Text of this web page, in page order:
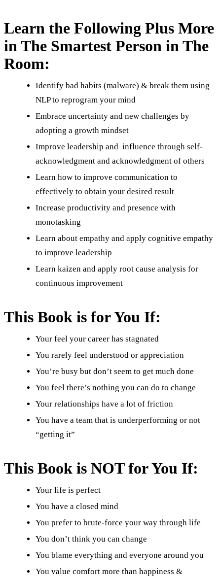
Learn the Following Plus More
in The Smartest Person in The
Room:
Identify bad habits (malware) & break them using
NLP to reprogram your mind
Embrace uncertainty and new challenges by
adopting a growth mindset
Improve leadership and influence through self-
acknowledgment and acknowledgment of others
Learn how to improve communication to
effectively to obtain your desired result
Increase productivity and presence with
monotasking
Learn about empathy and apply cognitive empathy
to improve leadership
Learn kaizen and apply root cause analysis for
continuous improvement
This Book is for You If:
Your feel your career has stagnated
You rarely feel understood or appreciation
You’re busy but don’t seem to get much done
You feel there’s nothing you can do to change
Your relationships have a lot of friction
You have a team that is underperforming or not
“getting it”
This Book is NOT for You If:
Your life is perfect
You have a closed mind
You prefer to brute-force your way through life
You don’t think you can change
You blame everything and everyone around you
You value comfort more than happiness &